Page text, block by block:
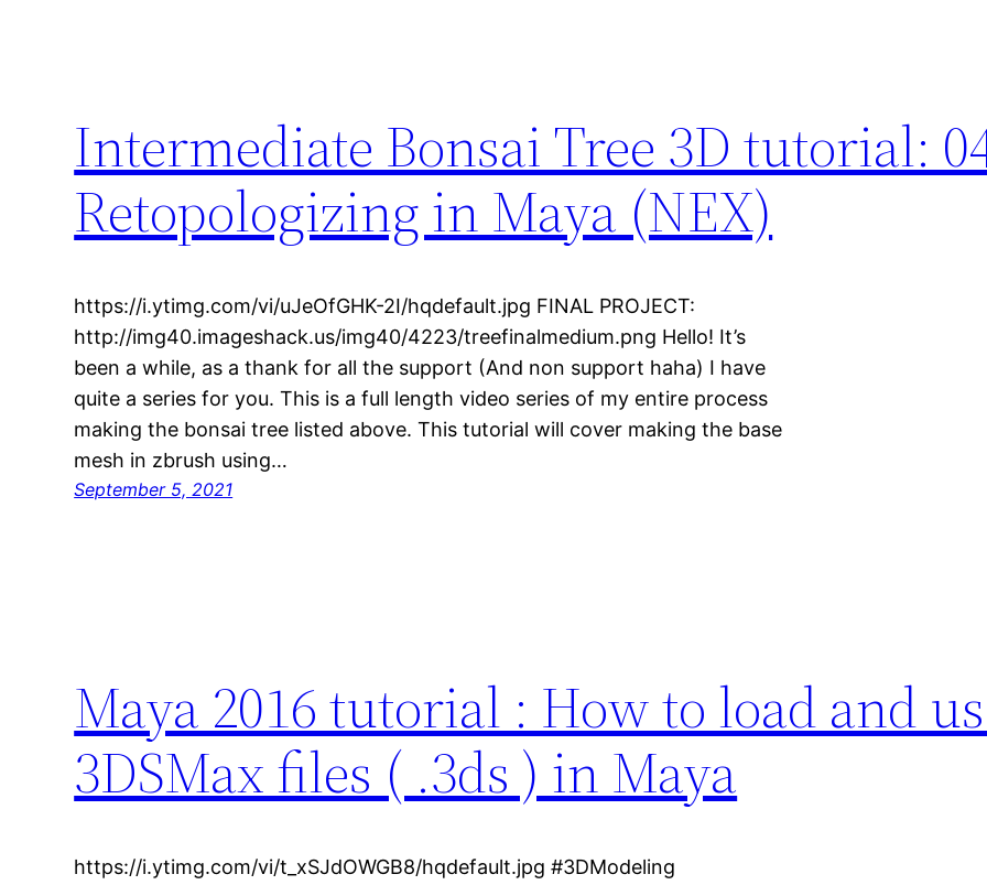
Intermediate Bonsai Tree 3D tutorial:
Retopologizing in Maya (NEX)
https://i.ytimg.com/vi/uJeOfGHK-2I/hqdefault.jpg FINAL PROJECT:
http://img40.imageshack.us/img40/4223/treefinalmedium.png Hello! It’s
been a while, as a thank for all the support (And non support haha) I have
quite a series for you. This is a full length video series of my entire process
making the bonsai tree listed above. This tutorial will cover making the base
mesh in zbrush using…
September 5, 2021
Maya 2016 tutorial : How to load and
3DSMax files ( .3ds ) in Maya
https://i.ytimg.com/vi/t_xSJdOWGB8/hqdefault.jpg #3DModeling